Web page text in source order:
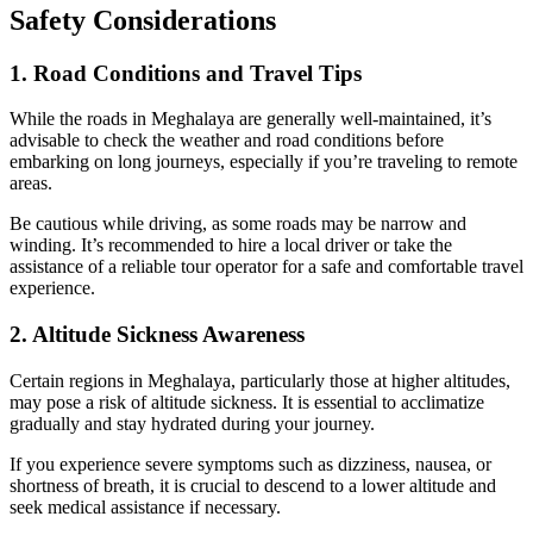
Safety Considerations
1. Road Conditions and Travel Tips
While the roads in Meghalaya are generally well-maintained, it’s
advisable to check the weather and road conditions before
embarking on long journeys, especially if you’re traveling to remote
areas.
Be cautious while driving, as some roads may be narrow and
winding. It’s recommended to hire a local driver or take the
assistance of a reliable tour operator for a safe and comfortable travel
experience.
2. Altitude Sickness Awareness
Certain regions in Meghalaya, particularly those at higher altitudes,
may pose a risk of altitude sickness. It is essential to acclimatize
gradually and stay hydrated during your journey.
If you experience severe symptoms such as dizziness, nausea, or
shortness of breath, it is crucial to descend to a lower altitude and
seek medical assistance if necessary.